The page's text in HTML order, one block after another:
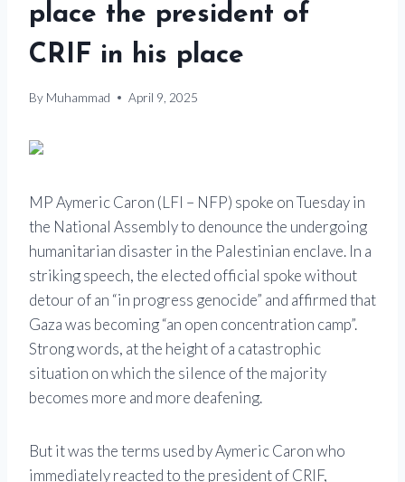
place the president of
CRIF in his place
By Muhammad April 9, 2025
MP Aymeric Caron (LFI – NFP) spoke on Tuesday in
the National Assembly to denounce the undergoing
humanitarian disaster in the Palestinian enclave. In a
striking speech, the elected official spoke without
detour of an “in progress genocide” and affirmed that
Gaza was becoming “an open concentration camp”.
Strong words, at the height of a catastrophic
situation on which the silence of the majority
becomes more and more deafening.
But it was the terms used by Aymeric Caron who
immediately reacted to the president of CRIF,